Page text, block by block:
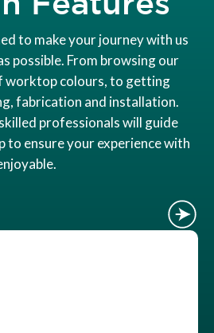
to make your journey with us
possible. From browsing our
worktop colours, to getting
fabrication and installation.
professionals will guide
to ensure your experience with